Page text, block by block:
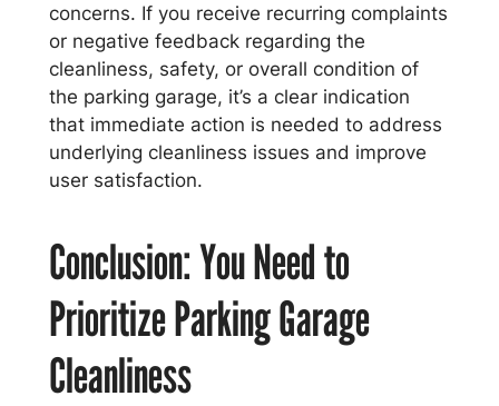
concerns. If you receive recurring complaints
or negative feedback regarding the
cleanliness, safety, or overall condition of
the parking garage, it’s a clear indication
that immediate action is needed to address
underlying cleanliness issues and improve
user satisfaction.
Conclusion: You Need to
Prioritize Parking Garage
Cleanliness